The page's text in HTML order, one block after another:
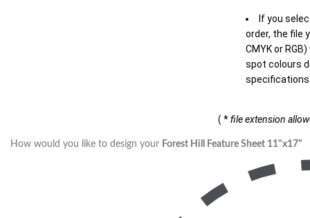
If you
order, the file
CMYK or
spot colours
( *file extension
How would you like to design your Forest Hill Feature Sheet 11"x17"